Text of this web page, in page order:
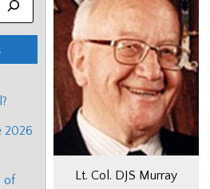
Lt. Col. DJS Murray
2026
of